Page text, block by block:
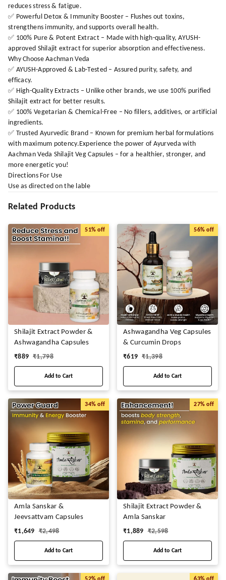
reduces stress & fatigue.
✅ Powerful Detox & Immunity Booster – Flushes out toxins,
strengthens immunity, and supports overall health.
✅ 100% Pure & Potent Extract – Made with high-quality, AYUSH-
approved Shilajit extract for superior absorption and effectiveness.
Why Choose Aachman Veda
✅ AYUSH-Approved & Lab-Tested – Assured purity, safety, and
efficacy.
✅ High-Quality Extracts – Unlike other brands, we use 100% purified
Shilajit extract for better results.
✅ 100% Vegetarian & Chemical-Free – No fillers, additives, or artificial
ingredients.
✅ Trusted Ayurvedic Brand – Known for premium herbal formulations
with maximum potency.Experience the power of Ayurveda with
Aachman Veda Shilajit Veg Capsules – for a healthier, stronger, and
more energetic you!
Directions For Use
Use as directed on the lable
Related Products
51% off
Shilajit Extract Powder &
Ashwagandha Capsules
₹889 ₹1,798
Add to Cart
56% off
Ashwagandha Veg Capsules
& Curcumin Drops
₹619 ₹1,398
Add to Cart
34% off
Amla Sanskar &
Jeevsattvam Capsules
₹1,649 ₹2,498
Add to Cart
27% off
Shilajit Extract Powder &
Amla Sanskar
₹1,889 ₹2,598
Add to Cart